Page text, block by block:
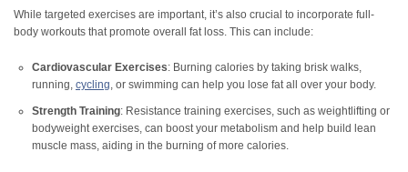
While targeted exercises are important, it’s also crucial to incorporate full-
body workouts that promote overall fat loss. This can include:
Cardiovascular Exercises: Burning calories by taking brisk walks,
running, cycling , or swimming can help you lose fat all over your body.
Strength Training: Resistance training exercises, such as weightlifting or
bodyweight exercises, can boost your metabolism and help build lean
muscle mass, aiding in the burning of more calories.